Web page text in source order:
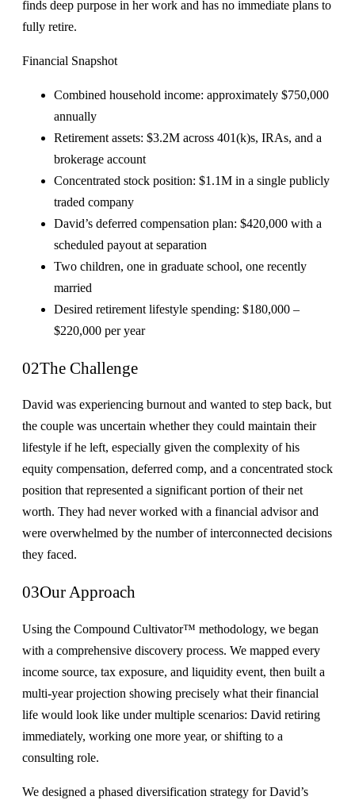
finds deep purpose in her work and has no immediate plans to
fully retire.
Financial Snapshot
Combined household income: approximately $750,000
annually
Retirement assets: $3.2M across 401(k)s, IRAs, and a
brokerage account
Concentrated stock position: $1.1M in a single publicly
traded company
David’s deferred compensation plan: $420,000 with a
scheduled payout at separation
Two children, one in graduate school, one recently
married
Desired retirement lifestyle spending: $180,000 –
$220,000 per year
02The Challenge
David was experiencing burnout and wanted to step back, but
the couple was uncertain whether they could maintain their
lifestyle if he left, especially given the complexity of his
equity compensation, deferred comp, and a concentrated stock
position that represented a significant portion of their net
worth. They had never worked with a financial advisor and
were overwhelmed by the number of interconnected decisions
they faced.
03Our Approach
Using the Compound Cultivator™ methodology, we began
with a comprehensive discovery process. We mapped every
income source, tax exposure, and liquidity event, then built a
multi-year projection showing precisely what their financial
life would look like under multiple scenarios: David retiring
immediately, working one more year, or shifting to a
consulting role.
We designed a phased diversification strategy for David’s